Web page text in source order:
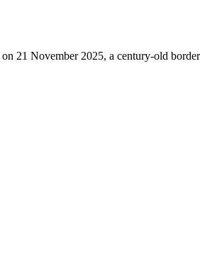
21 November 2025, a century-old